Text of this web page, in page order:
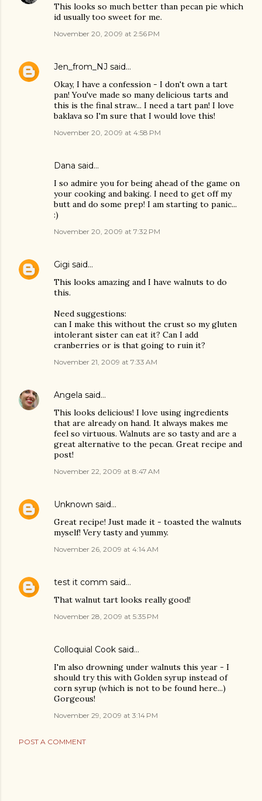
This looks so much better than pecan pie which
id usually too sweet for me.
November 20, 2009 at 2:56 PM
Jen_from_NJ said…
Okay, I have a confession - I don't own a tart
pan! You've made so many delicious tarts and
this is the final straw... I need a tart pan! I love
baklava so I'm sure that I would love this!
November 20, 2009 at 4:58 PM
Dana said…
I so admire you for being ahead of the game on
your cooking and baking. I need to get off my
butt and do some prep! I am starting to panic...
:)
November 20, 2009 at 7:32 PM
Gigi said…
This looks amazing and I have walnuts to do
this.
Need suggestions:
can I make this without the crust so my gluten
intolerant sister can eat it? Can I add
cranberries or is that going to ruin it?
November 21, 2009 at 7:33 AM
Angela said…
This looks delicious! I love using ingredients
that are already on hand. It always makes me
feel so virtuous. Walnuts are so tasty and are a
great alternative to the pecan. Great recipe and
post!
November 22, 2009 at 8:47 AM
Unknown said…
Great recipe! Just made it - toasted the walnuts
myself! Very tasty and yummy.
November 26, 2009 at 4:14 AM
test it comm said…
That walnut tart looks really good!
November 28, 2009 at 5:35 PM
Colloquial Cook said…
I'm also drowning under walnuts this year - I
should try this with Golden syrup instead of
corn syrup (which is not to be found here...)
Gorgeous!
November 29, 2009 at 3:14 PM
POST A COMMENT